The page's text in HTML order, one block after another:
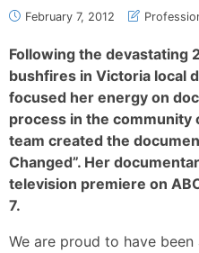
February 7, 2012
Following the devastating
bushfires in Victoria local
focused her energy on
process in the community
team created the
Changed”. Her
television premiere on
7.
We are proud to have